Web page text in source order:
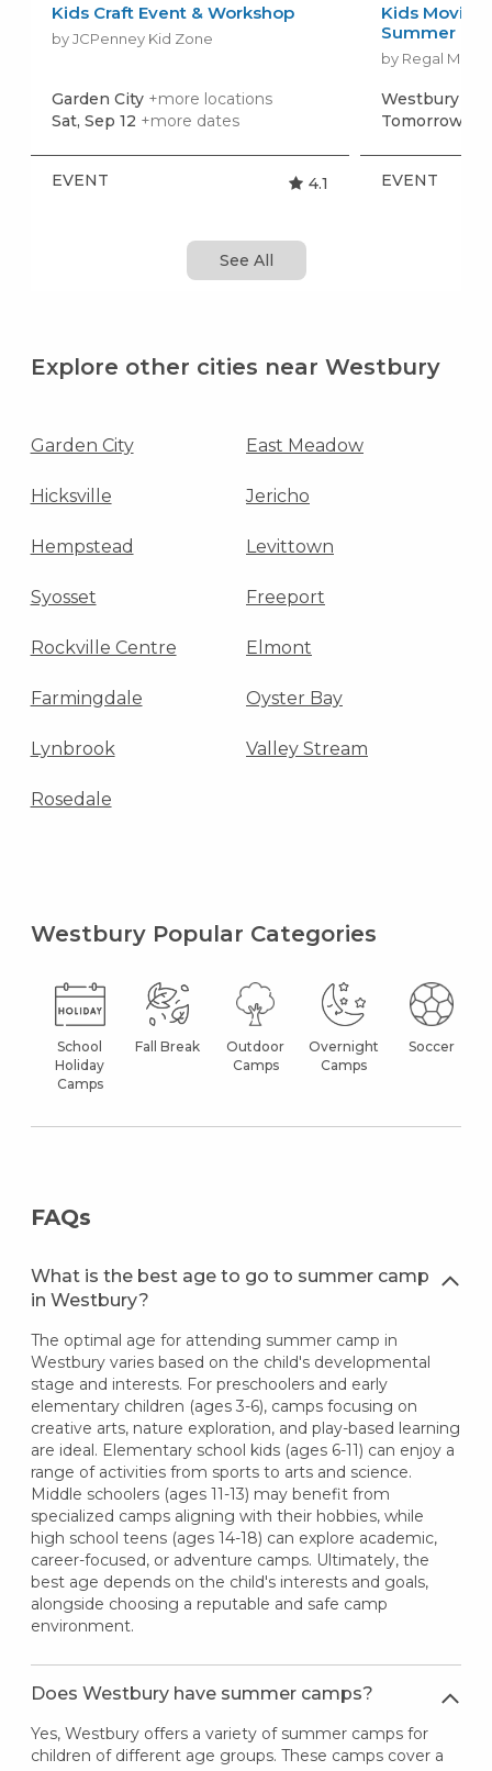
Kids Craft Event & Workshop
by JCPenney Kid Zone
Garden City +more locations
Sat, Sep 12 +more dates
EVENT 4.1
Kids Movies
Summer
by Regal
Westbury
Tomorrow,
EVENT
See All
Explore other cities near Westbury
Garden City East Meadow
Hicksville Jericho
Hempstead Levittown
Syosset Freeport
Rockville Centre Elmont
Farmingdale Oyster Bay
Lynbrook Valley Stream
Rosedale
Westbury Popular Categories
School
Holiday
Camps
Fall Break
Outdoor
Camps
Overnight
Camps
Soccer
FAQs
What is the best age to go to summer camp
in Westbury?
The optimal age for attending summer camp in
Westbury varies based on the child's developmental
stage and interests. For preschoolers and early
elementary children (ages 3-6), camps focusing on
creative arts, nature exploration, and play-based learning
are ideal. Elementary school kids (ages 6-11) can enjoy a
range of activities from sports to arts and science.
Middle schoolers (ages 11-13) may benefit from
specialized camps aligning with their hobbies, while
high school teens (ages 14-18) can explore academic,
career-focused, or adventure camps. Ultimately, the
best age depends on the child's interests and goals,
alongside choosing a reputable and safe camp
environment.
Does Westbury have summer camps?
Yes, Westbury offers a variety of summer camps for
children of different age groups. These camps cover a